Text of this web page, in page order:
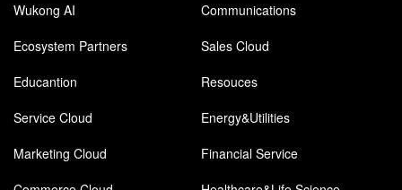
Wukong AI
Communications
Ecosystem Partners
Sales Cloud
Educantion
Resouces
Service Cloud
Energy&Utilities
Marketing Cloud
Financial Service